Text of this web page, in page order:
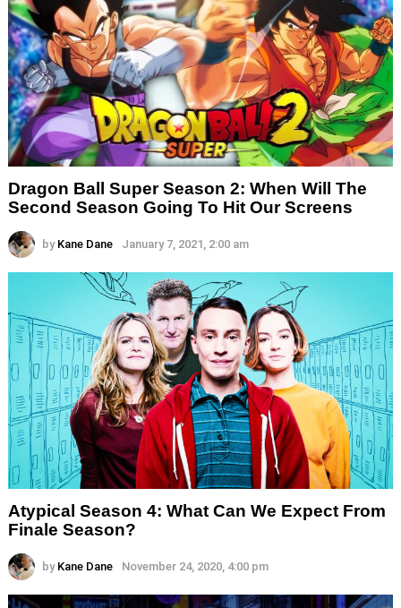
Dragon Ball Super Season 2: When Will The
Second Season Going To Hit Our Screens
by Kane Dane January 7, 2021, 2:00 am
Atypical Season 4: What Can We Expect From
Finale Season?
by Kane Dane November 24, 2020, 4:00 pm